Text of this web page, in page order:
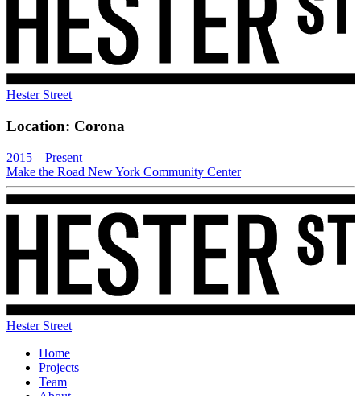
Hester Street
Location: Corona
2015 – Present
Make the Road New York Community Center
Hester Street
Home
Projects
Team